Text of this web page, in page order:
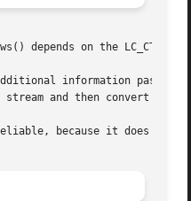
depends on the LC_CTYPE
information passed
stream and then convert it
because it does not